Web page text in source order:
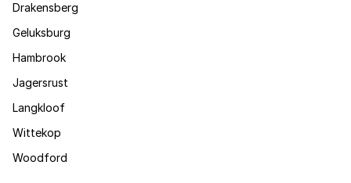
Drakensberg
Geluksburg
Hambrook
Jagersrust
Langkloof
Wittekop
Woodford